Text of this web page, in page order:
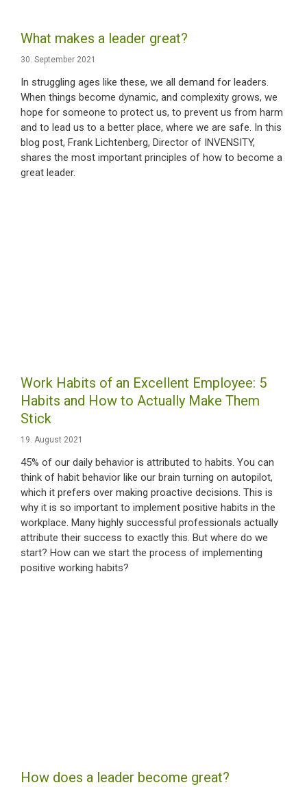
What makes a leader great?
30. September 2021
In struggling ages like these, we all demand for leaders.
When things become dynamic, and complexity grows, we
hope for someone to protect us, to prevent us from harm
and to lead us to a better place, where we are safe. In this
blog post, Frank Lichtenberg, Director of INVENSITY,
shares the most important principles of how to become a
great leader.
Work Habits of an Excellent Employee: 5
Habits and How to Actually Make Them
Stick
19. August 2021
45% of our daily behavior is attributed to habits. You can
think of habit behavior like our brain turning on autopilot,
which it prefers over making proactive decisions. This is
why it is so important to implement positive habits in the
workplace. Many highly successful professionals actually
attribute their success to exactly this. But where do we
start? How can we start the process of implementing
positive working habits?
How does a leader become great?